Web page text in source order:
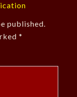
published.
*